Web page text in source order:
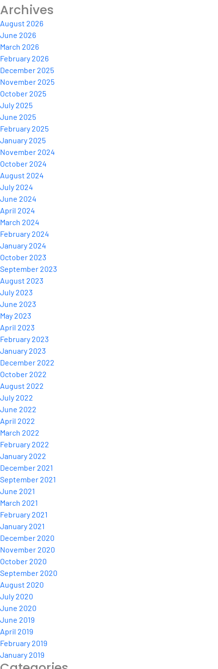
Archives
August 2026
June 2026
March 2026
February 2026
December 2025
November 2025
October 2025
July 2025
June 2025
February 2025
January 2025
November 2024
October 2024
August 2024
July 2024
June 2024
April 2024
March 2024
February 2024
January 2024
October 2023
September 2023
August 2023
July 2023
June 2023
May 2023
April 2023
February 2023
January 2023
December 2022
October 2022
August 2022
July 2022
June 2022
April 2022
March 2022
February 2022
January 2022
December 2021
September 2021
June 2021
March 2021
February 2021
January 2021
December 2020
November 2020
October 2020
September 2020
August 2020
July 2020
June 2020
June 2019
April 2019
February 2019
January 2019